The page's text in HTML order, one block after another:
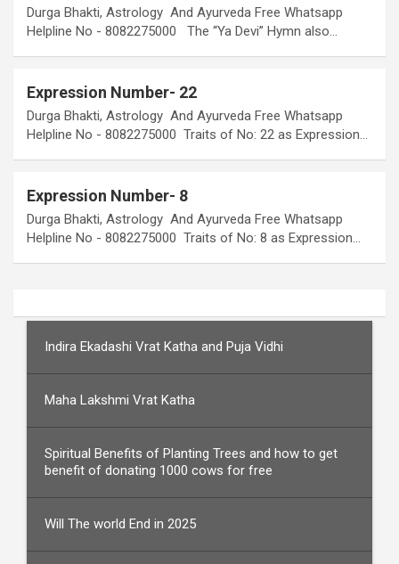
Durga Bhakti, Astrology And Ayurveda Free Whatsapp
Helpline No - 8082275000 The “Ya Devi” Hymn also…
Expression Number- 22
Durga Bhakti, Astrology And Ayurveda Free Whatsapp
Helpline No - 8082275000 Traits of No: 22 as Expression…
Expression Number- 8
Durga Bhakti, Astrology And Ayurveda Free Whatsapp
Helpline No - 8082275000 Traits of No: 8 as Expression…
Indira Ekadashi Vrat Katha and Puja Vidhi
Maha Lakshmi Vrat Katha
Spiritual Benefits of Planting Trees and how to get
benefit of donating 1000 cows for free
Will The world End in 2025